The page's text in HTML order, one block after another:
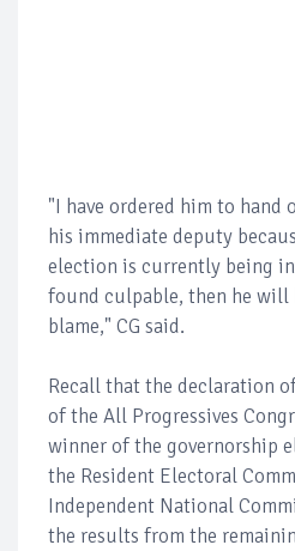
"I have ordered him to hand
his immediate deputy
election is currently being
found culpable, then he will
blame," CG said.
Recall that the declaration
of the All Progressives
winner of the governorship
the Resident Electoral
Independent National
the results from the